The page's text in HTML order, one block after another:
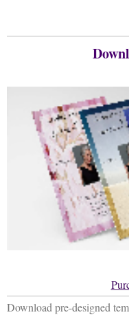
Download pre-designed